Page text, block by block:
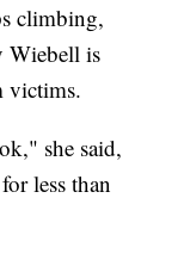
climbing,
Wiebell is
victims.
she said,
less than